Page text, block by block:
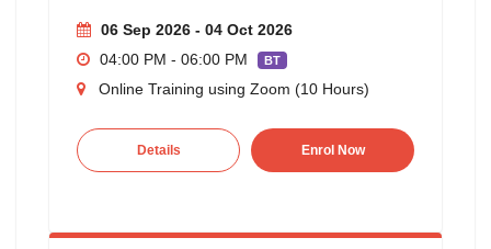
06 Sep 2026 - 04 Oct 2026
04:00 PM - 06:00 PM
BT
Online Training using Zoom (10 Hours)
Details Enrol Now